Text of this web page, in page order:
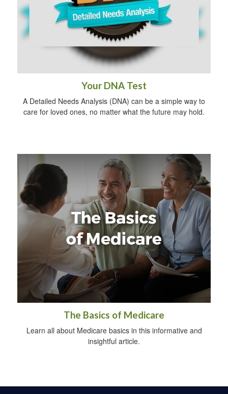
Your DNA Test
A Detailed Needs Analysis (DNA) can be a simple way to
care for loved ones, no matter what the future may hold.
The Basics of Medicare
Learn all about Medicare basics in this informative and
insightful article.